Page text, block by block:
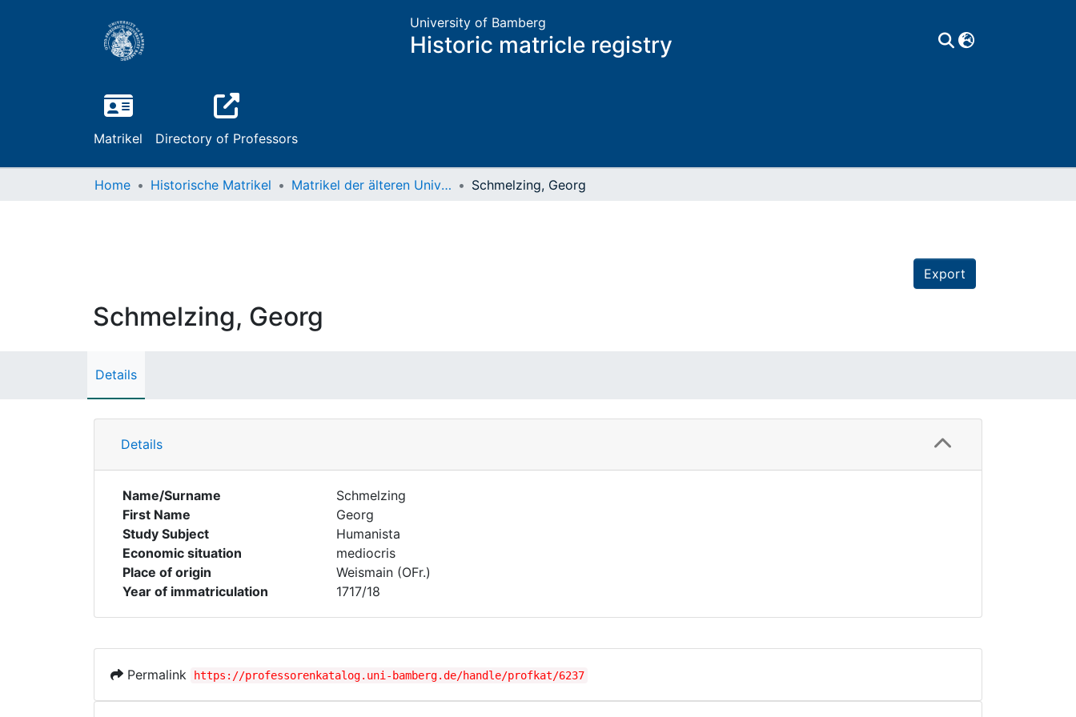
University of Bamberg
Historic matricle registry
Matrikel Directory of Professors
Home Historische Matrikel Matrikel der älteren Universität Schmelzing, Georg
Export
Schmelzing, Georg
Details
Details
Name/Surname
Schmelzing
First Name
Georg
Study Subject
Humanista
Economic situation
mediocris
Place of origin
Weismain (OFr.)
Year of immatriculation
1717/18
Permalink https://professorenkatalog.uni-bamberg.de/handle/profkat/6237